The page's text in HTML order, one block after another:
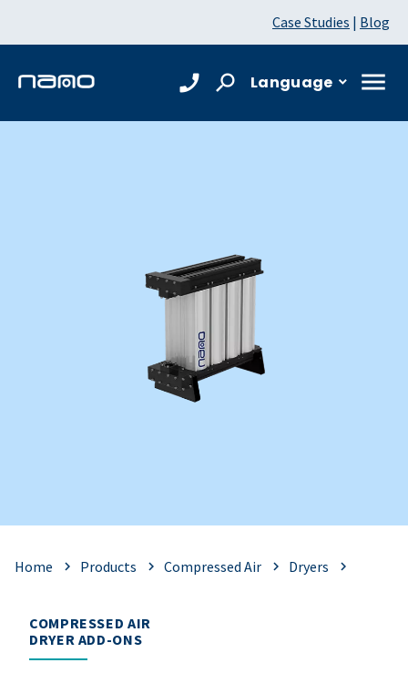
Case Studies | Blog
Language
Home Products Compressed Air Dryers
COMPRESSED AIR
DRYER ADD-ONS